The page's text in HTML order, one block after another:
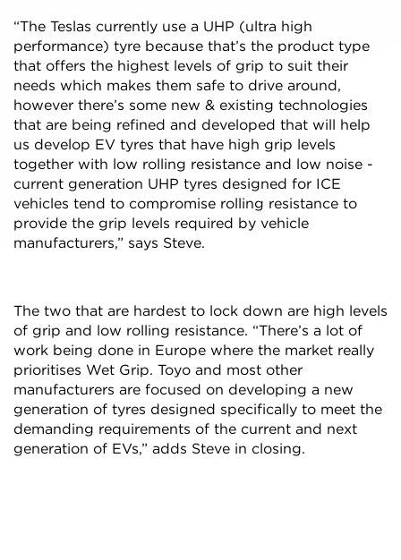
“The Teslas currently use a UHP (ultra high
performance) tyre because that’s the product type
that offers the highest levels of grip to suit their
needs which makes them safe to drive around,
however there’s some new & existing technologies
that are being refined and developed that will help
us develop EV tyres that have high grip levels
together with low rolling resistance and low noise -
current generation UHP tyres designed for ICE
vehicles tend to compromise rolling resistance to
provide the grip levels required by vehicle
manufacturers,” says Steve.
The two that are hardest to lock down are high levels
of grip and low rolling resistance. “There’s a lot of
work being done in Europe where the market really
prioritises Wet Grip. Toyo and most other
manufacturers are focused on developing a new
generation of tyres designed specifically to meet the
demanding requirements of the current and next
generation of EVs,” adds Steve in closing.